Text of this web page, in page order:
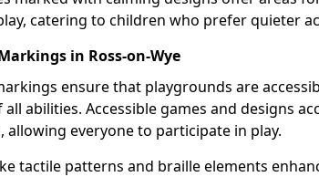
catering to children who prefer quieter
in Ross-on-Wye
ensure that playgrounds are
abilities. Accessible games and designs
allowing everyone to participate in play.
tactile patterns and braille elements